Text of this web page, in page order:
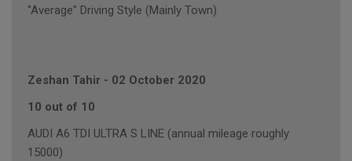
"Average" Driving Style (Mainly Town)
Zeshan Tahir - 02 October 2020
10 out of 10
AUDI A6 TDI ULTRA S LINE (annual mileage roughly
15000)